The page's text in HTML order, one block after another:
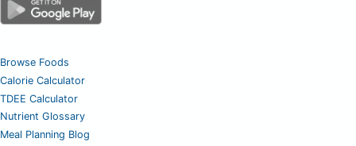
Browse Foods
Calorie Calculator
TDEE Calculator
Nutrient Glossary
Meal Planning Blog